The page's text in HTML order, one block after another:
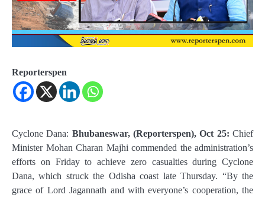
Reporterspen
Cyclone Dana: Bhubaneswar, (Reporterspen), Oct 25: Chief
Minister Mohan Charan Majhi commended the administration’s
efforts on Friday to achieve zero casualties during Cyclone
Dana, which struck the Odisha coast late Thursday. “By the
grace of Lord Jagannath and with everyone’s cooperation, the